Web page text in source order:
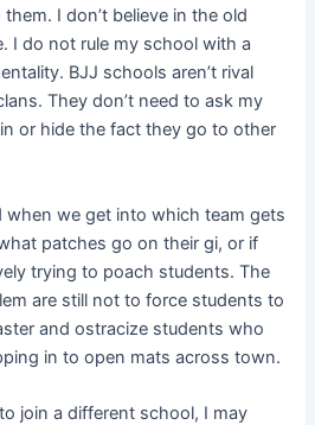
I don’t believe in the old
I do not rule my school with a
BJJ schools aren’t rival
They don’t need to ask my
or hide the fact they go to other
when we get into which team gets
patches go on their gi, or if
trying to poach students. The
are still not to force students to
and ostracize students who
in to open mats across town.
join a different school, I may